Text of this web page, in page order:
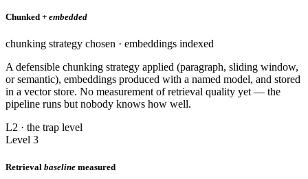
Chunked + embedded
chunking strategy chosen · embeddings indexed
A defensible chunking strategy applied (paragraph, sliding window,
or semantic), embeddings produced with a named model, and stored
in a vector store. No measurement of retrieval quality yet — the
pipeline runs but nobody knows how well.
L2 · the trap level
Level 3
Retrieval baseline measured